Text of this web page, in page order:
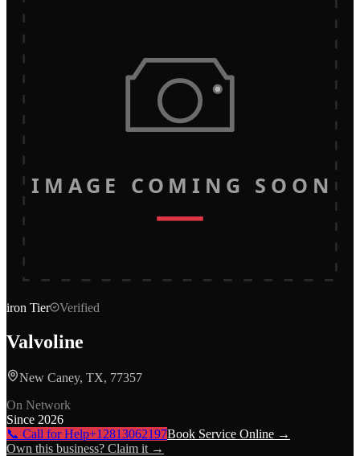
IMAGE COMING SOON
iron Tier Verified
Valvoline
New Caney, TX, 77357
On Network
Since 2026
📞 Call for Help+12813062197Book Service Online →
Own this business? Claim it →